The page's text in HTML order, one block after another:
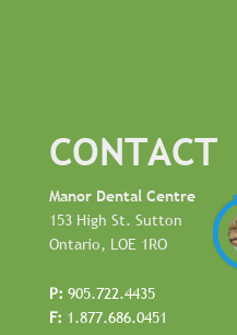
CONTACT
Manor Dental Centre
153 High St. Sutton
Ontario, LOE 1RO
P: 905.722.4435
F: 1.877.686.0451